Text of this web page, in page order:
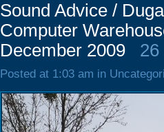
Sound Advice /
Computer
December 2009
26
Posted at 1:03 am in